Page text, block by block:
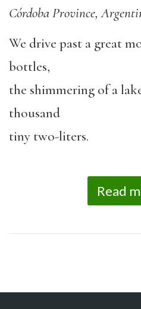
Córdoba Province,
We drive past a great
bottles,
the shimmering of a
thousand
tiny two-liters.
Read